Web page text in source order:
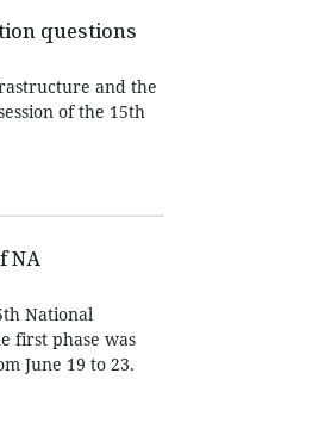
questions
and the
of the 15th
NA
National
first phase was
June 19 to 23.